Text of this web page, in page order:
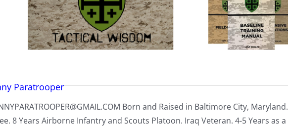
Paratrooper
Born and Raised in Baltimore City, Maryland.
8 Years Airborne Infantry and Scouts Platoon. Iraq Veteran. 4-5 Years as a